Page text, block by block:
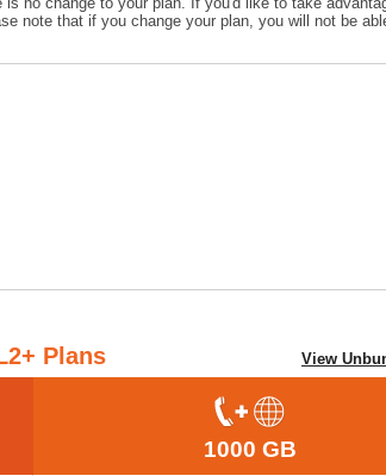
note that if you change your plan, you will not be
View
Plans
1000 GB